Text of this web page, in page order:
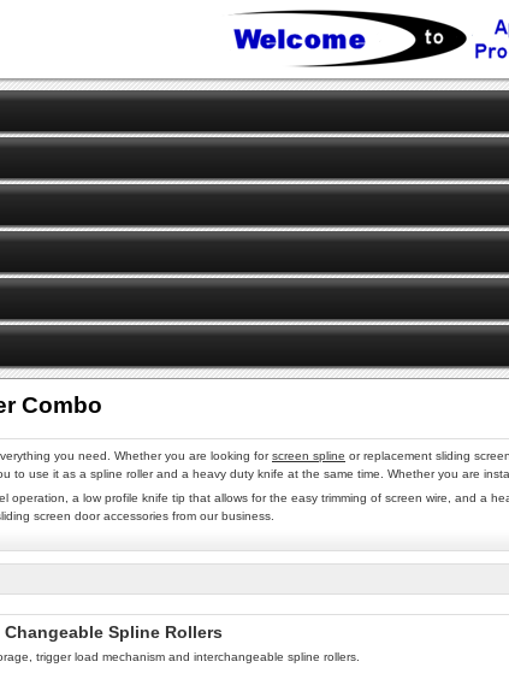
Combo
you need. Whether you are looking forscreen spline or replacement sliding
to use it as a spline roller and a heavy duty knife at the same time. Whether you are
a low profile knife tip that allows for the easy trimming of screen wire, and a
screen door accessories from our business.
Spline Rollers
trigger load mechanism and interchangeable spline rollers.